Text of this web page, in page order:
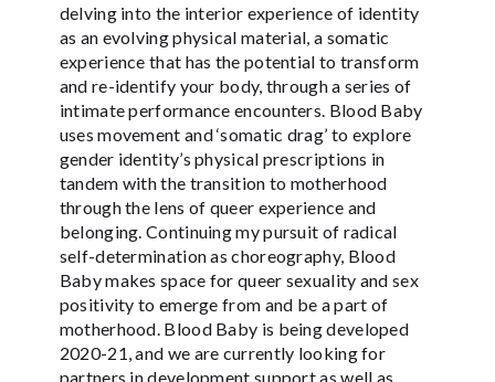
delving into the interior experience of identity
as an evolving physical material, a somatic
experience that has the potential to transform
and re-identify your body, through a series of
intimate performance encounters. Blood Baby
uses movement and ‘somatic drag’ to explore
gender identity’s physical prescriptions in
tandem with the transition to motherhood
through the lens of queer experience and
belonging. Continuing my pursuit of radical
self-determination as choreography, Blood
Baby makes space for queer sexuality and sex
positivity to emerge from and be a part of
motherhood. Blood Baby is being developed
2020-21, and we are currently looking for
partners in development support as well as